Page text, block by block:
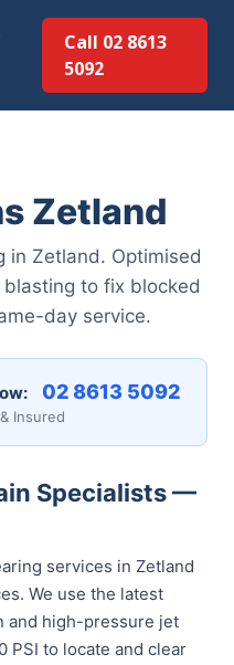
Call 02 8613
5092
Zetland
in Zetland. Optimised
blasting to fix blocked
day service.
02 8613 5092
Insured
Specialists —
services in Zetland
We use the latest
and high-pressure jet
PSI to locate and clear